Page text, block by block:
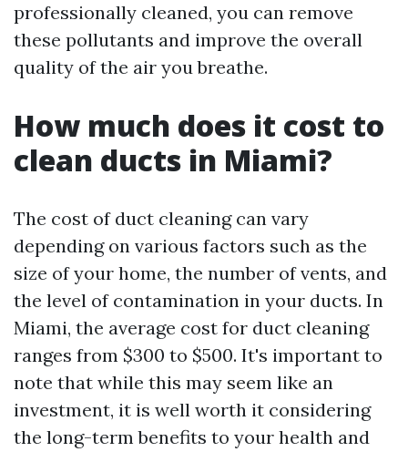
professionally cleaned, you can remove
these pollutants and improve the overall
quality of the air you breathe.
How much does it cost to
clean ducts in Miami?
The cost of duct cleaning can vary
depending on various factors such as the
size of your home, the number of vents, and
the level of contamination in your ducts. In
Miami, the average cost for duct cleaning
ranges from $300 to $500. It's important to
note that while this may seem like an
investment, it is well worth it considering
the long-term benefits to your health and